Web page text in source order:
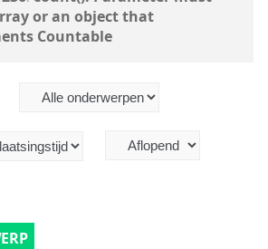
or an object that
Countable